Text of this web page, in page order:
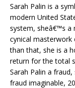
Sarah Palin is a
modern United
system, sheâ€™s a
cynical masterwork
than that, she is a
return for the total
Sarah Palin a
fraud imaginable,